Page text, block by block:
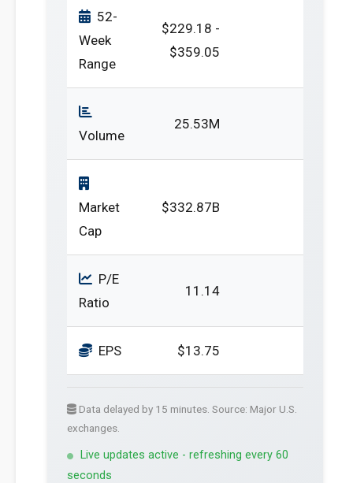
52-
Week
Range
$229.18 -
$359.05
Volume
25.53M
Market
Cap
$332.87B
P/E
Ratio
11.14
EPS $13.75
Data delayed by 15 minutes. Source: Major U.S.
exchanges.
Live updates active - refreshing every 60
seconds